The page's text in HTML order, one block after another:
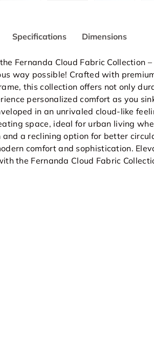
Specifications Dimensions
Fernanda Cloud Fabric Collection
way possible! Crafted with
this collection offers not only
personalized comfort as you
in an unrivaled cloud-like
space, ideal for urban living
and a reclining option for better
comfort and sophistication.
the Fernanda Cloud Fabric